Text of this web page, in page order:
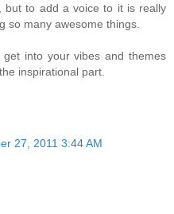
but to add a voice to it is really
so many awesome things.
into your vibes and themes
inspirational part.
27, 2011 3:44 AM